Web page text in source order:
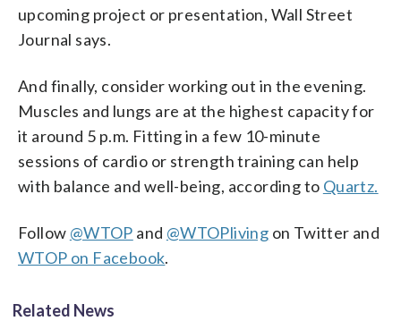
upcoming project or presentation, Wall Street
Journal says.
And finally, consider working out in the evening.
Muscles and lungs are at the highest capacity for
it around 5 p.m. Fitting in a few 10-minute
sessions of cardio or strength training can help
with balance and well-being, according to Quartz.
Follow @WTOP and @WTOPliving on Twitter and
WTOP on Facebook.
Related News